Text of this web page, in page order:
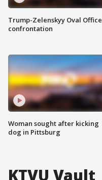
Trump-Zelenskyy Oval Office
confrontation
Woman sought after kicking
dog in Pittsburg
KTVU Vault